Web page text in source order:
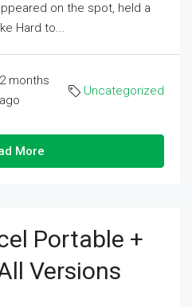
on the spot, held a
Hard to...
2 months
ago
Uncategorized
More
Portable +
Versions